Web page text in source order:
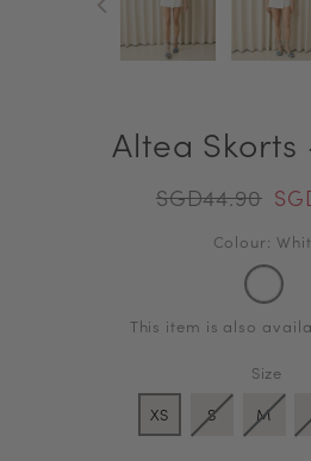
Altea
SGD44.90
Colour:
This item is also
Size
XS
S M